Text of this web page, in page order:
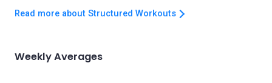
Read more about Structured Workouts
Weekly Averages